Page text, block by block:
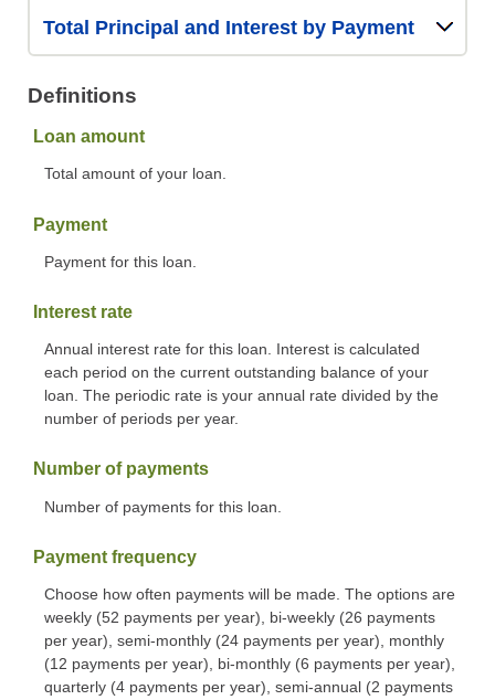
Total Principal and Interest by Payment
Definitions
Loan amount
Total amount of your loan.
Payment
Payment for this loan.
Interest rate
Annual interest rate for this loan. Interest is calculated
each period on the current outstanding balance of your
loan. The periodic rate is your annual rate divided by the
number of periods per year.
Number of payments
Number of payments for this loan.
Payment frequency
Choose how often payments will be made. The options are
weekly (52 payments per year), bi-weekly (26 payments
per year), semi-monthly (24 payments per year), monthly
(12 payments per year), bi-monthly (6 payments per year),
quarterly (4 payments per year), semi-annual (2 payments